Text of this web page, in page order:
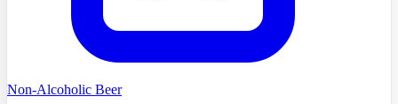
Non-Alcoholic Beer